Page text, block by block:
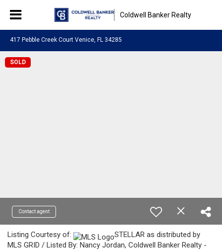
Coldwell Banker Realty
417 Pebble Creek Court Venice, FL 34285
SOLD
Contact agent
Listing Courtesy of:
STELLAR as distributed by
MLS GRID / Listed By: Nancy Jordan, Coldwell Banker Realty -